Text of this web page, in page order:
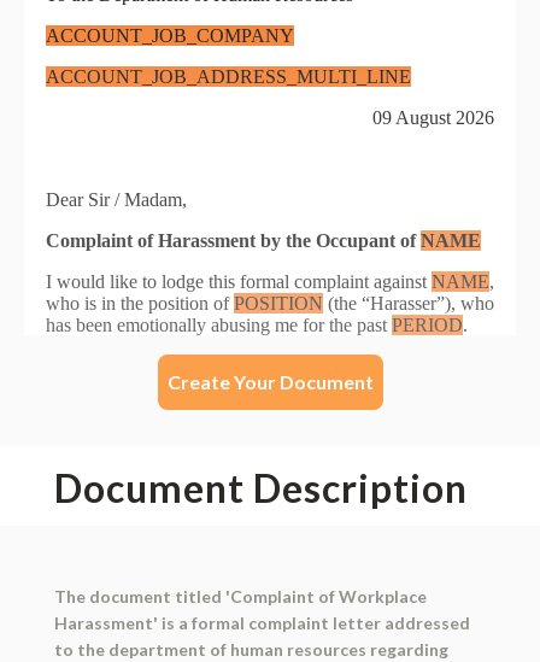
Create Your Document
Document Description
The document titled 'Complaint of Workplace
Harassment' is a formal complaint letter addressed
to the department of human resources regarding